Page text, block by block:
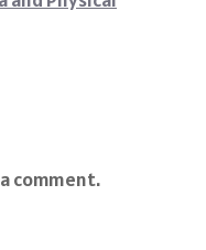
comment.